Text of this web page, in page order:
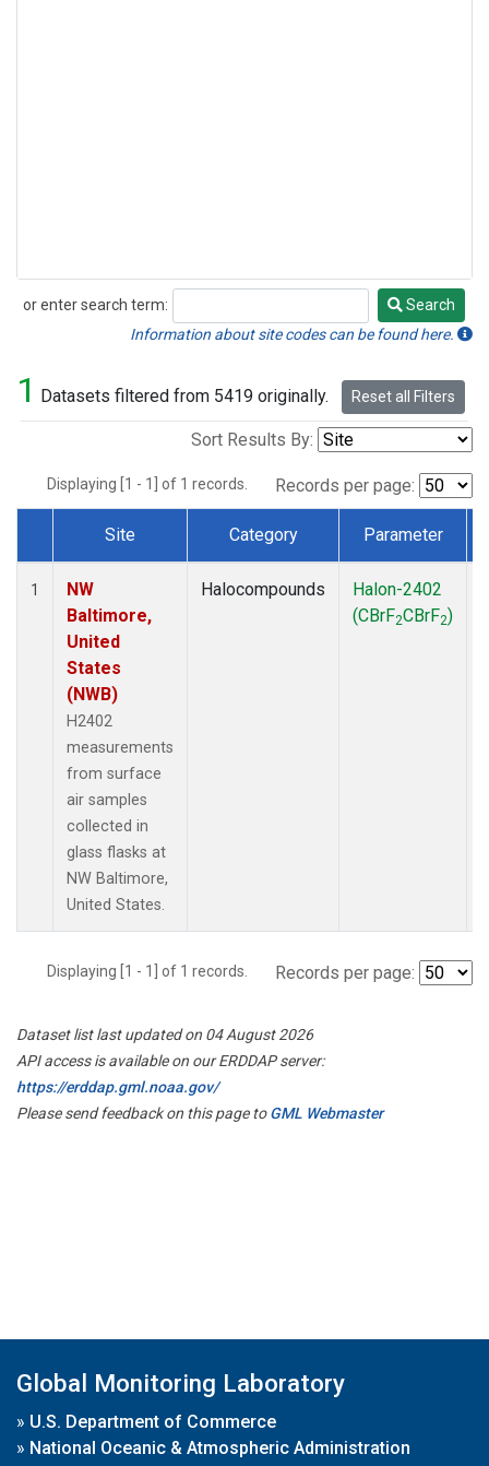
or enter search term:
Search
Search
Information about site codes can be found here.
1 Datasets filtered from 5419 originally. Reset all Filters
Sort Results By:
Displaying [1 - 1] of 1 records. Records per page:
Dataset Number
Site Category Parameter
1
NW
Baltimore,
United
States
(NWB)
H2402
measurements
from surface
air samples
collected in
glass flasks at
NW Baltimore,
United States.
Halocompounds
Halon-2402
(CBrF2CBrF2)
Displaying [1 - 1] of 1 records. Records per page:
Dataset list last updated on 04 August 2026
API access is available on our ERDDAP server:
https://erddap.gml.noaa.gov/
Please send feedback on this page toGML Webmaster
Global Monitoring Laboratory
» U.S. Department of Commerce
» National Oceanic & Atmospheric Administration